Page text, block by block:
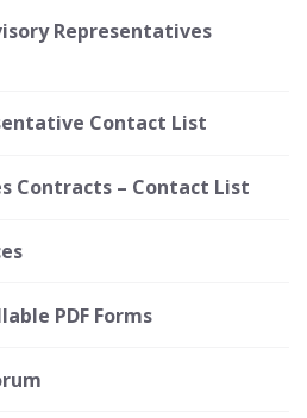
Representatives
Contact List
Contracts – Contact List
PDF Forms